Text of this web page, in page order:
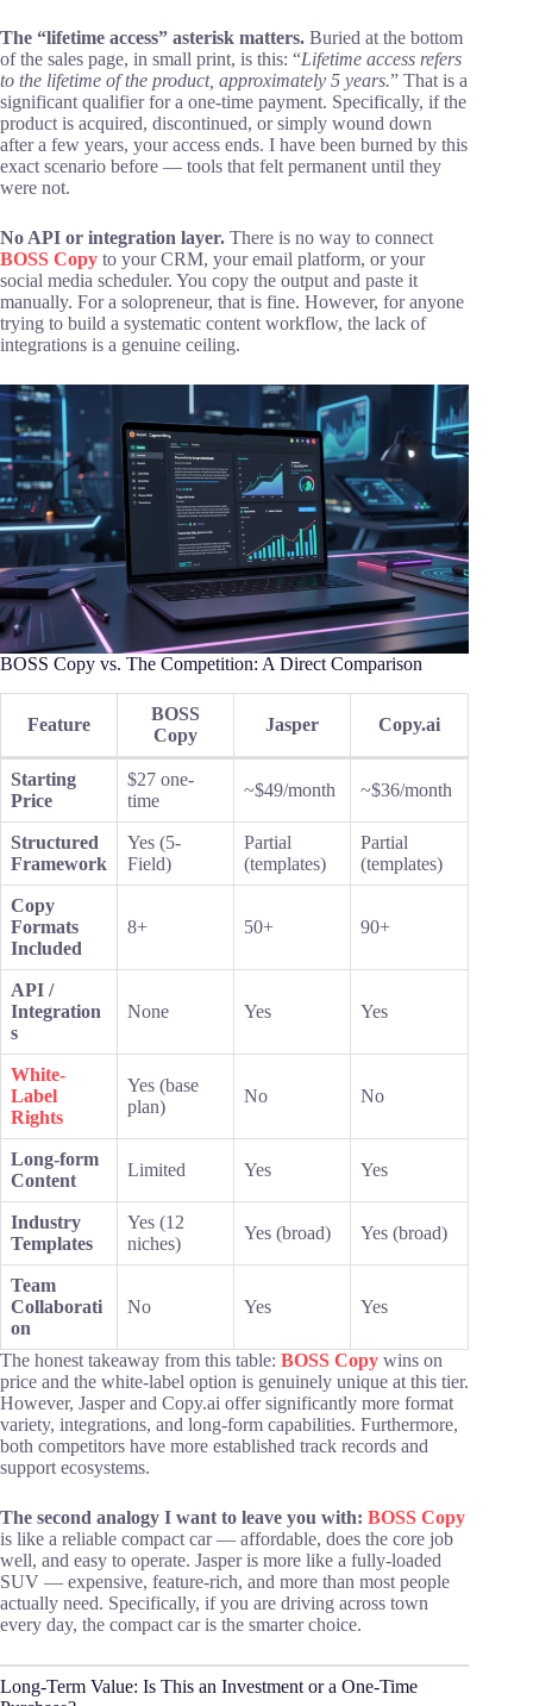
The “lifetime access” asterisk matters. Buried at the bottom
of the sales page, in small print, is this: “Lifetime access refers
to the lifetime of the product, approximately 5 years.” That is a
significant qualifier for a one-time payment. Specifically, if the
product is acquired, discontinued, or simply wound down
after a few years, your access ends. I have been burned by this
exact scenario before — tools that felt permanent until they
were not.
No API or integration layer. There is no way to connect
BOSS Copy to your CRM, your email platform, or your
social media scheduler. You copy the output and paste it
manually. For a solopreneur, that is fine. However, for anyone
trying to build a systematic content workflow, the lack of
integrations is a genuine ceiling.
BOSS Copy vs. The Competition: A Direct Comparison
Feature
BOSS
Copy
Jasper Copy.ai
Starting
Price
$27 one-
time
~$49/month ~$36/month
Structured
Framework
Yes (5-
Field)
Partial
(templates)
Partial
(templates)
Copy
Formats
Included
8+ 50+ 90+
API /
Integration
s
None Yes Yes
White-
Label
Rights
Yes (base
plan)
No No
Long-form
Content
Limited Yes Yes
Industry
Templates
Yes (12
niches)
Yes (broad) Yes (broad)
Team
Collaborati
on
No Yes Yes
The honest takeaway from this table: BOSS Copy wins on
price and the white-label option is genuinely unique at this tier.
However, Jasper and Copy.ai offer significantly more format
variety, integrations, and long-form capabilities. Furthermore,
both competitors have more established track records and
support ecosystems.
The second analogy I want to leave you with: BOSS Copy
is like a reliable compact car — affordable, does the core job
well, and easy to operate. Jasper is more like a fully-loaded
SUV — expensive, feature-rich, and more than most people
actually need. Specifically, if you are driving across town
every day, the compact car is the smarter choice.
Long-Term Value: Is This an Investment or a One-Time